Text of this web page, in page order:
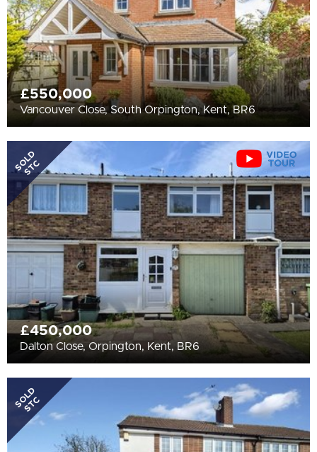
£550,000
Vancouver Close, South Orpington, Kent, BR6
SOLD
STC
£450,000
Dalton Close, Orpington, Kent, BR6
SOLD
STC